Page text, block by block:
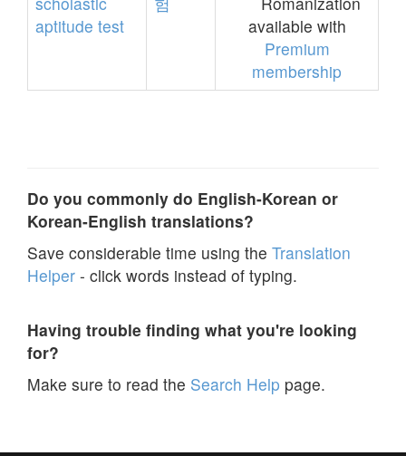
aptitude test
available with
Premium
membership
Do you commonly do English-Korean or
Korean-English translations?
Save considerable time using the Translation
Helper - click words instead of typing.
Having trouble finding what you're looking
for?
Make sure to read the Search Help page.